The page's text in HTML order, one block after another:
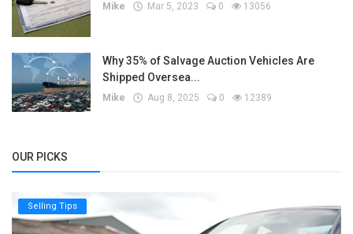
Mike Mar 5, 2023 0 13056
Why 35% of Salvage Auction Vehicles Are
Shipped Oversea...
Mike Aug 8, 2025 0 12389
OUR PICKS
Selling Tips